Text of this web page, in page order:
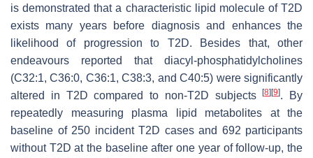
is demonstrated that a characteristic lipid molecule of T2D
exists many years before diagnosis and enhances the
likelihood of progression to T2D. Besides that, other
endeavours reported that diacyl-phosphatidylcholines
(C32:1, C36:0, C36:1, C38:3, and C40:5) were significantly
altered in T2D compared to non-T2D subjects[8] [9]. By
repeatedly measuring plasma lipid metabolites at the
baseline of 250 incident T2D cases and 692 participants
without T2D at the baseline after one year of follow-up, the